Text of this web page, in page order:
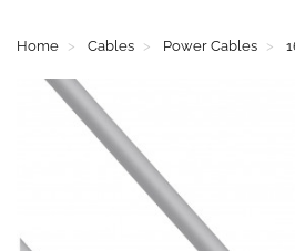
Home Cables Power Cables